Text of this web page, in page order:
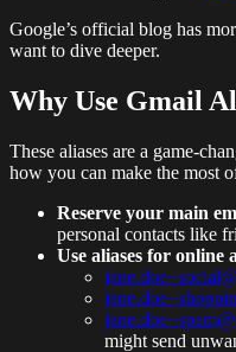
Google’s official blog has
want to dive deeper.
Why Use Gmail
These aliases are a game-
how you can make the most
Reserve your main
personal contacts like
Use aliases for online
might send